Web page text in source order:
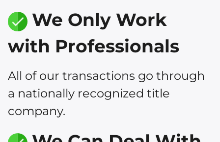
We Only Work
with Professionals
All of our transactions go through
a nationally recognized title
company.